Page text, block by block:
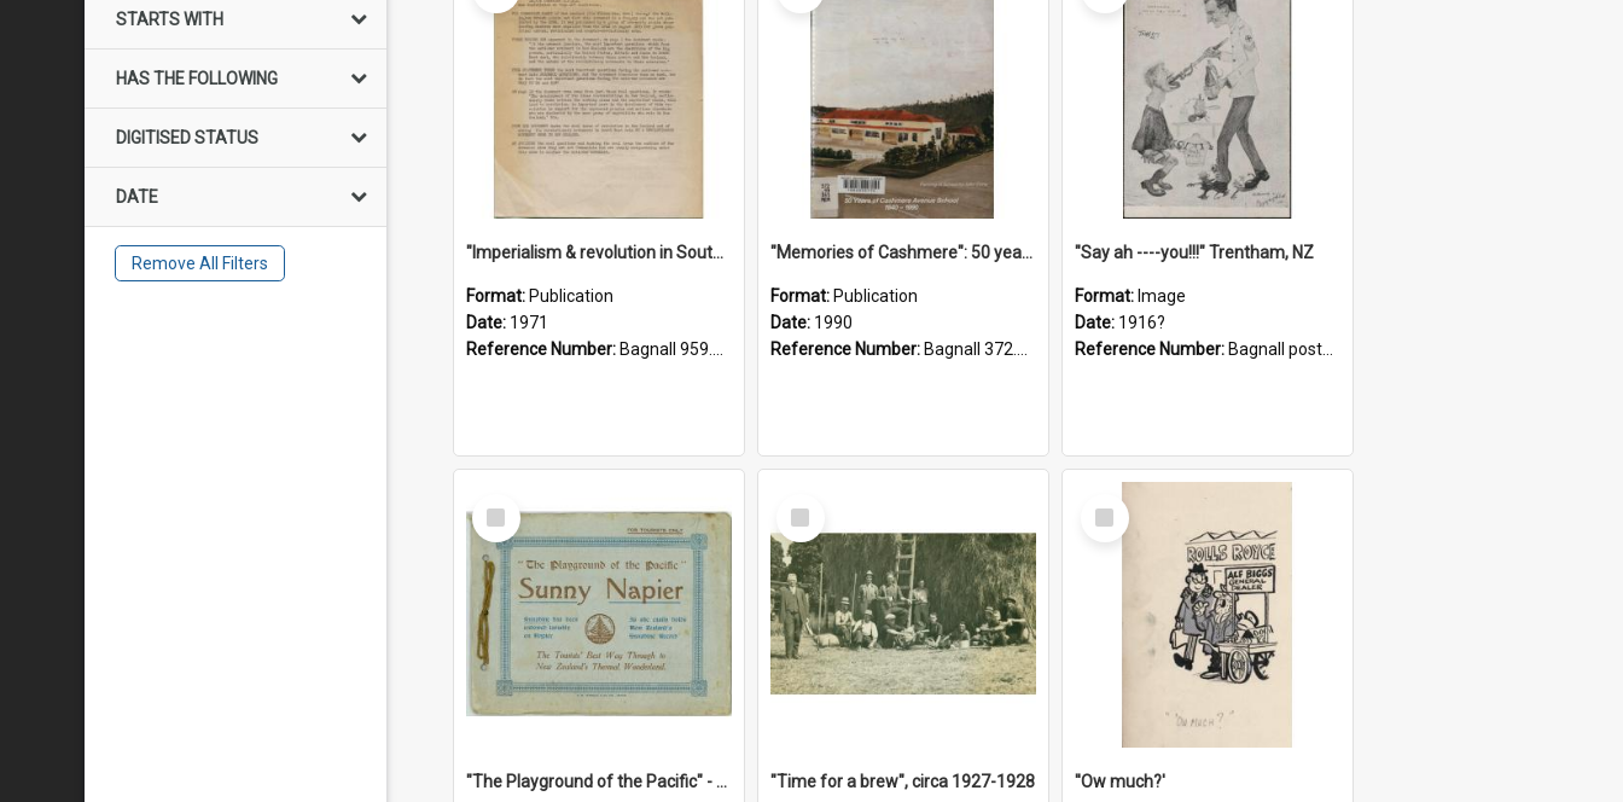
STARTS WITH
HAS THE FOLLOWING
DIGITISED STATUS
DATE
Remove All Filters
"Imperialism & revolution in South-east Asia": a contribution to discussion in the anti-war movement
Format: Publication
Date: 1971
Reference Number: Bagnall 959.70433 Imp
"Memories of Cashmere": 50 years of Cashmere Avenue School, 1940-1990
Format: Publication
Date: 1990
Reference Number: Bagnall 372.99341 Mem
"Say ah ----you!!!" Trentham, NZ
Format: Image
Date: 1916?
Reference Number: Bagnall postcard collection
Select
Item
"The Playground of the Pacific" - Sunny Napier
Select
Item
"Time for a brew", circa 1927-1928
Select
Item
''Ow much?'